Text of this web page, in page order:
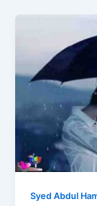
Syed Abdul